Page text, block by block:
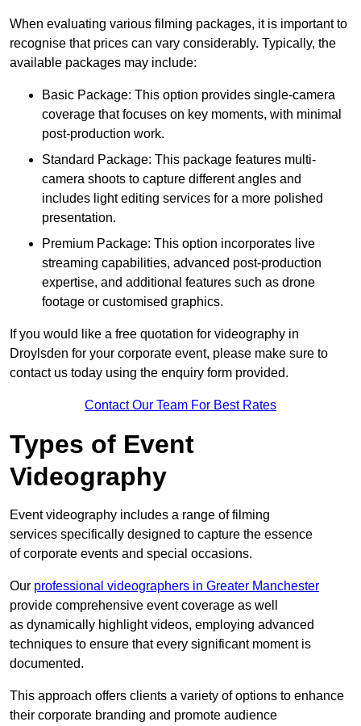
When evaluating various filming packages, it is important to
recognise that prices can vary considerably. Typically, the
available packages may include:
Basic Package: This option provides single-camera
coverage that focuses on key moments, with minimal
post-production work.
Standard Package: This package features multi-
camera shoots to capture different angles and
includes light editing services for a more polished
presentation.
Premium Package: This option incorporates live
streaming capabilities, advanced post-production
expertise, and additional features such as drone
footage or customised graphics.
If you would like a free quotation for videography in
Droylsden for your corporate event, please make sure to
contact us today using the enquiry form provided.
Contact Our Team For Best Rates
Types of Event
Videography
Event videography includes a range of filming
services specifically designed to capture the essence
of corporate events and special occasions.
Our professional videographers in Greater Manchester
provide comprehensive event coverage as well
as dynamically highlight videos, employing advanced
techniques to ensure that every significant moment is
documented.
This approach offers clients a variety of options to enhance
their corporate branding and promote audience